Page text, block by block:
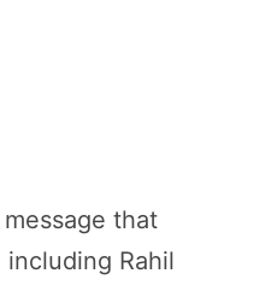
that
Rahil